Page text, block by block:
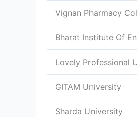
Vignan Pharmacy
Bharat Institute Of
Lovely Professional
GITAM University
Sharda University